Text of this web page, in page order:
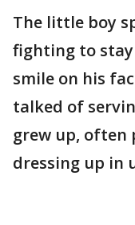
The little boy
fighting to
smile on his
talked of
grew up, often
dressing up in